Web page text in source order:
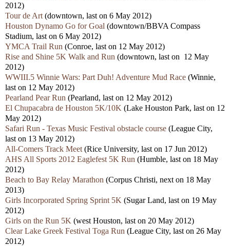
2012)
Tour de Art (downtown, last on 6 May 2012)
Houston Dynamo Go for Goal (downtown/BBVA Compass
Stadium, last on 6 May 2012)
YMCA Trail Run (Conroe, last on 12 May 2012)
Rise and Shine 5K Walk and Run (downtown, last on 12 May
2012)
WWIII.5 Winnie Wars: Part Duh! Adventure Mud Race (Winnie,
last on 12 May 2012)
Pearland Pear Run (Pearland, last on 12 May 2012)
El Chupacabra de Houston 5K/10K (Lake Houston Park, last on 12
May 2012)
Safari Run - Texas Music Festival obstacle course (League City,
last on 13 May 2012)
All-Comers Track Meet (Rice University, last on 17 Jun 2012)
AHS All Sports 2012 Eaglefest 5K Run (Humble, last on 18 May
2012)
Beach to Bay Relay Marathon (Corpus Christi, next on 18 May
2013)
Girls Incorporated Spring Sprint 5K (Sugar Land, last on 19 May
2012)
Girls on the Run 5K (west Houston, last on 20 May 2012)
Clear Lake Greek Festival Toga Run (League City, last on 26 May
2012)